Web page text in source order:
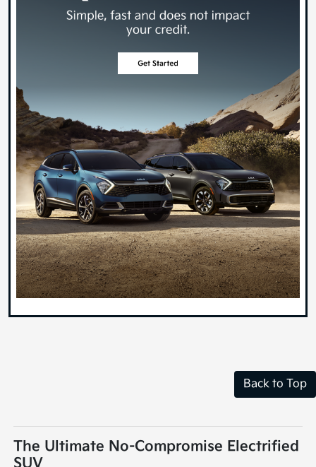
Back to Top
The Ultimate No-Compromise Electrified
SUV